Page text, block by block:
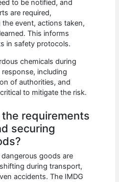
to be notified, and
are required,
event, actions taken,
This informs
in safety protocols.
chemicals during
including
of authorities, and
to mitigate the risk.
the requirements
securing
goods are
during transport,
accidents. The IMDG